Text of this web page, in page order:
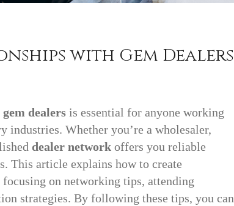
with Gem Dealers
gem dealers is essential for anyone working
industries. Whether you’re a wholesaler,
dealer network offers you reliable
This article explains how to create
on networking tips, attending
strategies. By following these tips, you can